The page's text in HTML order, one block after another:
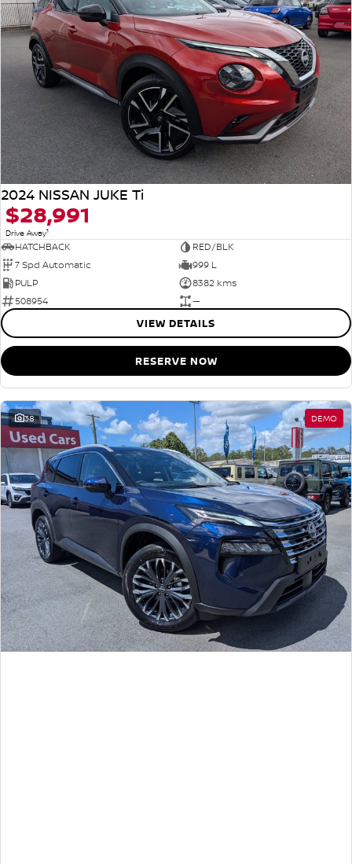
2024 NISSAN JUKE Ti
$28,991
Drive Away1
HATCHBACK
RED/BLK
7 Spd Automatic
999 L
PULP
8382 kms
508954
—
VIEW DETAILS
RESERVE NOW
38 DEMO